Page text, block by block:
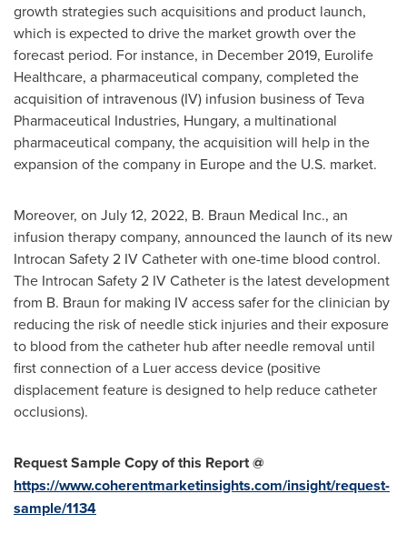
growth strategies such acquisitions and product launch,
which is expected to drive the market growth over the
forecast period. For instance, in December 2019, Eurolife
Healthcare, a pharmaceutical company, completed the
acquisition of intravenous (IV) infusion business of Teva
Pharmaceutical Industries, Hungary, a multinational
pharmaceutical company, the acquisition will help in the
expansion of the company in Europeand the U.S. market.
Moreover, on July 12, 2022, B. Braun Medical Inc., an
infusion therapy company, announced the launch of its new
Introcan Safety 2 IV Catheter with one-time blood control.
The Introcan Safety 2 IV Catheter is the latest development
from B. Braun for making IV access safer for the clinician by
reducing the risk of needle stick injuries and their exposure
to blood from the catheter hub after needle removal until
first connection of a Luer access device (positive
displacement feature is designed to help reduce catheter
occlusions).
Request Sample Copy of this Report @
https://www.coherentmarketinsights.com/insight/request-
sample/1134